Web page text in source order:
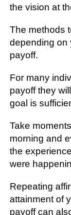
the vision at
The methods
depending on
payoff.
For many
payoff they
goal is
Take
morning and
the
were
Repeating
attainment of
payoff can